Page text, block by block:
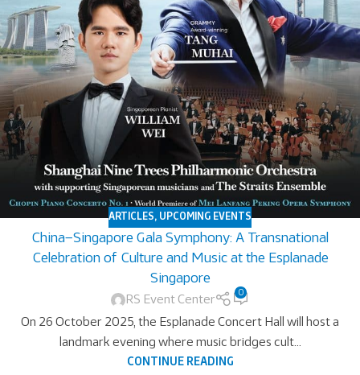
ARTICLES, UPCOMING EVENTS
China–Singapore Gala Symphony: A Transnational
Celebration of Culture and Music at the Esplanade
Singapore
RS Event Center
0
On 26 October 2025, the Esplanade Concert Hall will host a
landmark evening where music bridges cult...
CONTINUE READING